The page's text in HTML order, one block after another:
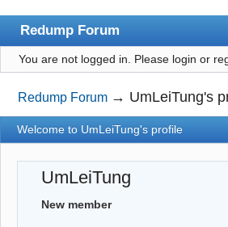
Redump Forum
redump.org
Index
User list
Register
Login
You are not logged in. Please login or
Redump Forum → UmLeiTung's
Welcome to UmLeiTung's profile
UmLeiTung
New member